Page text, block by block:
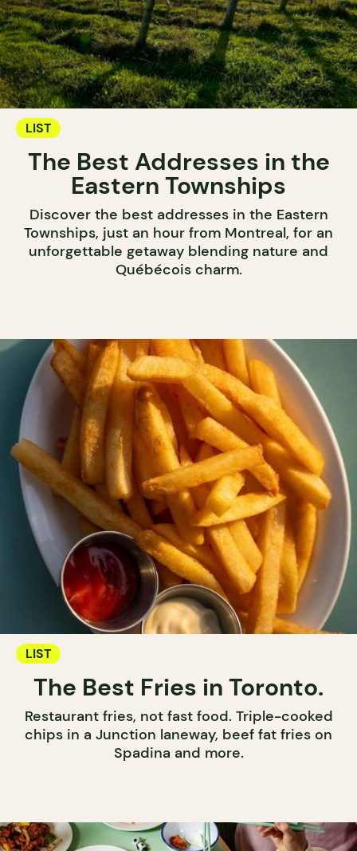
LIST
The Best Addresses in the
Eastern Townships
Discover the best addresses in the Eastern
Townships, just an hour from Montreal, for an
unforgettable getaway blending nature and
Québécois charm.
LIST
The Best Fries in Toronto.
Restaurant fries, not fast food. Triple-cooked
chips in a Junction laneway, beef fat fries on
Spadina and more.